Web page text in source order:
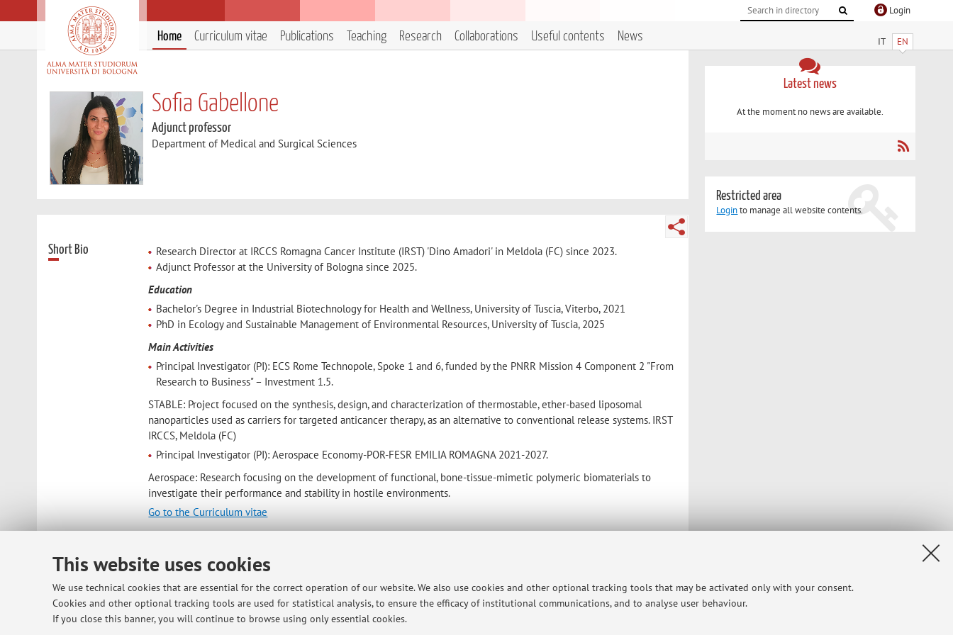
This website uses cookies
We use technical cookies that are essential for the correct operation of our website. We also use cookies and other optional tracking tools that may be activated only with your consent.
Cookies and other optional tracking tools are used for statistical analysis, to ensure the efficacy of institutional communications, and to analyse user behaviour.
If you close this banner, you will continue to browse using only essential cookies.
Login
IT EN
Home Curriculum vitae Publications Teaching Research Collaborations Useful contents News
Sofia Gabellone
Adjunct professor
Department of Medical and Surgical Sciences
Short Bio
Research Director at IRCCS Romagna Cancer Institute (IRST) 'Dino Amadori' in Meldola (FC) since 2023.
Adjunct Professor at the University of Bologna since 2025.
Education
Bachelor's Degree in Industrial Biotechnology for Health and Wellness, University of Tuscia, Viterbo, 2021
PhD in Ecology and Sustainable Management of Environmental Resources, University of Tuscia, 2025
Main Activities
Principal Investigator (PI): ECS Rome Technopole, Spoke 1 and 6, funded by the PNRR Mission 4 Component 2 "From
Research to Business" – Investment 1.5.
STABLE: Project focused on the synthesis, design, and characterization of thermostable, ether-based liposomal
nanoparticles used as carriers for targeted anticancer therapy, as an alternative to conventional release systems. IRST
IRCCS, Meldola (FC)
Principal Investigator (PI): Aerospace Economy-POR-FESR EMILIA ROMAGNA 2021-2027.
Aerospace: Research focusing on the development of functional, bone-tissue-mimetic polymeric biomaterials to
investigate their performance and stability in hostile environments.
Go to the Curriculum vitae
Contacts sofia.gabellone2@unibo.it
Dipartimento di Scienze Mediche e Chirurgiche
Via Massarenti 9, Bologna - Go to map
Latest news
At the moment no news are available.
Restricted area
Loginto manage all website contents.